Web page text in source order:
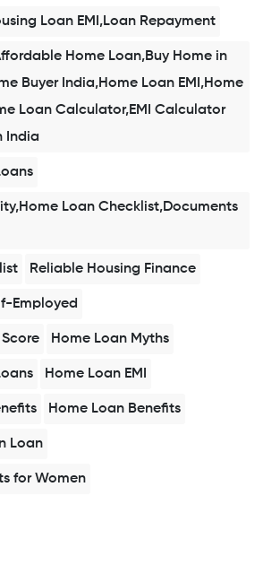
Loan EMI,Loan Repayment
Home Loan,Buy Home in
Buyer India,Home Loan EMI,Home
Loan Calculator,EMI Calculator
India
Loan Checklist,Documents
Reliable Housing Finance
Employed
Home Loan Myths
Home Loan EMI
Home Loan Benefits
Loan
for Women